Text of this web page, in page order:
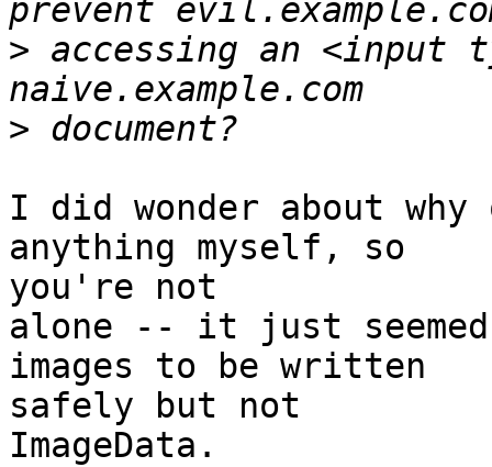
> accessing an <input
>
I did wonder about
anything myself, so
you're not
alone -- it just
images to be written
safely but not
ImageData.